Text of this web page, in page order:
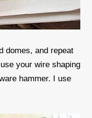
domes, and repeat
your wire shaping
hammer. I use